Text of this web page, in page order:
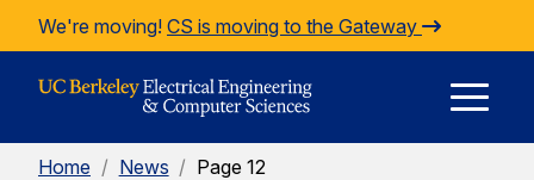
Skip to Content
We're moving! CS is moving to the Gateway
Home / News / Page 12